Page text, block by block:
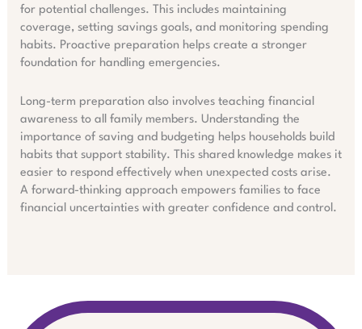
for potential challenges. This includes maintaining
coverage, setting savings goals, and monitoring spending
habits. Proactive preparation helps create a stronger
foundation for handling emergencies.
Long-term preparation also involves teaching financial
awareness to all family members. Understanding the
importance of saving and budgeting helps households build
habits that support stability. This shared knowledge makes it
easier to respond effectively when unexpected costs arise.
A forward-thinking approach empowers families to face
financial uncertainties with greater confidence and control.